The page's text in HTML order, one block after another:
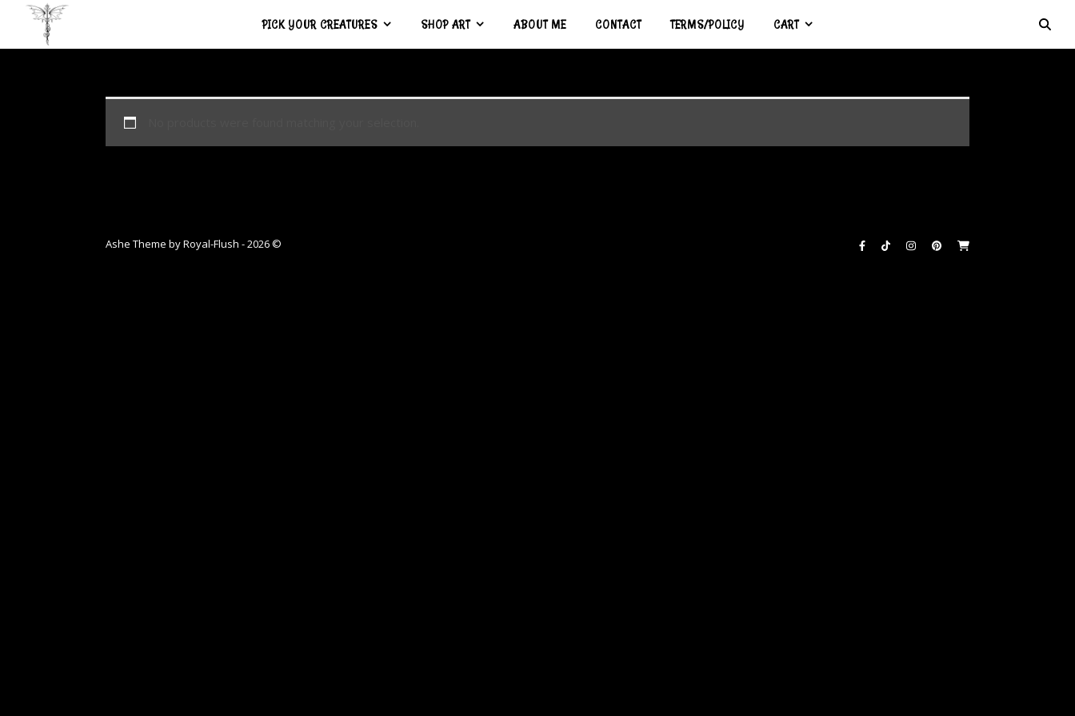
PICK YOUR CREATURES SHOP ART ABOUT ME CONTACT TERMS/POLICY CART
Ashe Theme by Royal-Flush - 2026 ©